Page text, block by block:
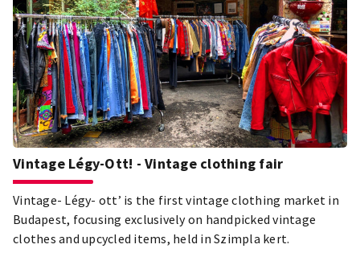
Vintage Légy-Ott! - Vintage clothing fair
Vintage- Légy- ott’ is the first vintage clothing market in
Budapest, focusing exclusively on handpicked vintage
clothes and upcycled items, held in Szimpla kert.